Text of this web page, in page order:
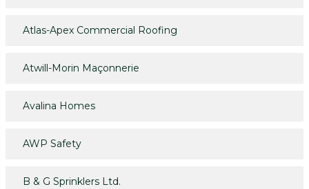
Atlas-Apex Commercial Roofing
Atwill-Morin Maçonnerie
Avalina Homes
AWP Safety
B & G Sprinklers Ltd.